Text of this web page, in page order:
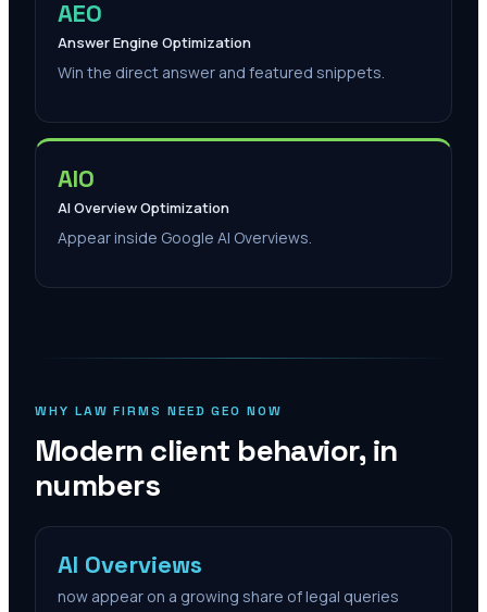
AEO
Answer Engine Optimization
Win the direct answer and featured snippets.
AIO
AI Overview Optimization
Appear inside Google AI Overviews.
WHY LAW FIRMS NEED GEO NOW
Modern client behavior, in
numbers
AI Overviews
now appear on a growing share of legal queries